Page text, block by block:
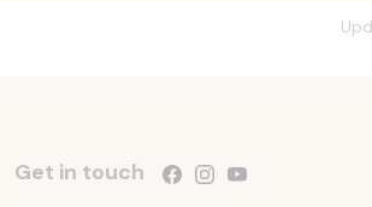
Get in touch Follow us on Facebook
Follow us on
Follow us on